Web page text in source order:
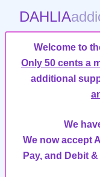
DAHLIA
Welcome to
Only 50 cents a
additional
We
We now accept
Pay, and Debit